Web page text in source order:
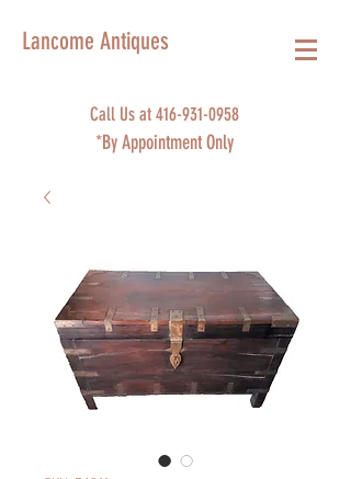
Lancome Antiques
Call Us at 416-931-0958
*By Appointment Only